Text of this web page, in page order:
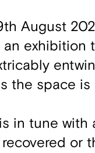
August
an
the space
in tune
or